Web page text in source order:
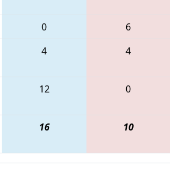
0
6
4 4
12 0
16 10